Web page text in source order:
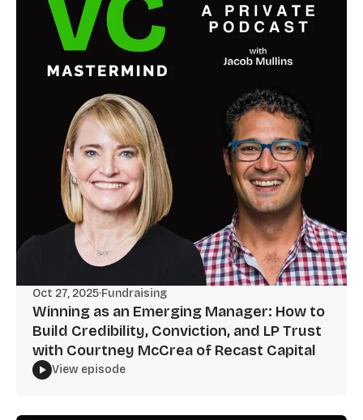
Oct 27, 2025·Fundraising
Winning as an Emerging Manager: How to
Build Credibility, Conviction, and LP Trust
with Courtney McCrea of Recast Capital
View episode